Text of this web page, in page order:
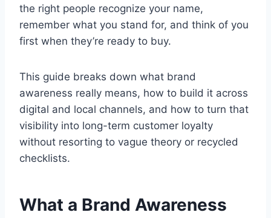
the right people recognize your name,
remember what you stand for, and think of you
first when they’re ready to buy.
This guide breaks down what brand
awareness really means, how to build it across
digital and local channels, and how to turn that
visibility into long-term customer loyalty
without resorting to vague theory or recycled
checklists.
What a Brand Awareness